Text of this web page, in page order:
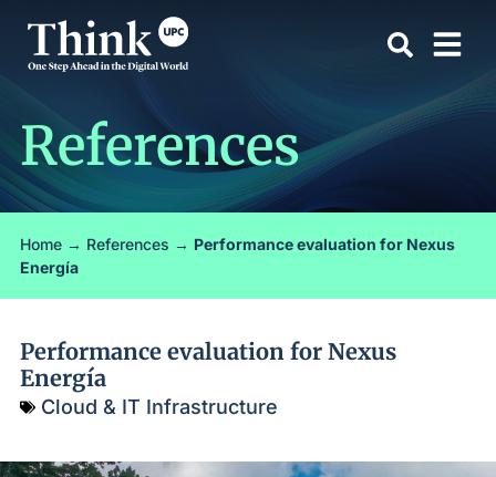
References
Home → References → Performance evaluation for Nexus
Energía
Performance evaluation for Nexus
Energía
Cloud & IT Infrastructure